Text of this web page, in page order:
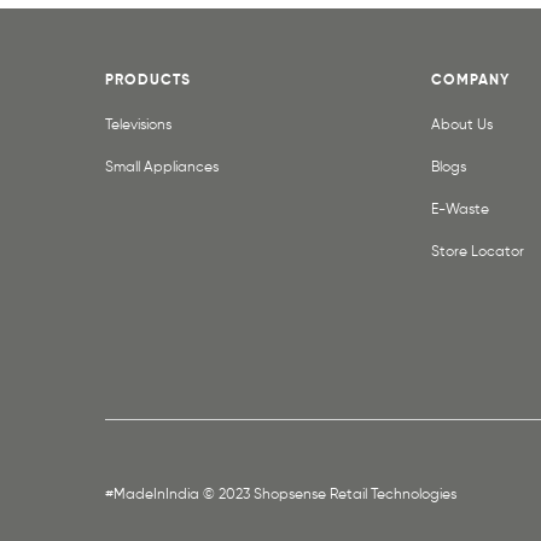
PRODUCTS
Televisions
Small Appliances
COMPANY
About Us
Blogs
E-Waste
Store Locator
#MadeInIndia © 2023 Shopsense Retail Technologies